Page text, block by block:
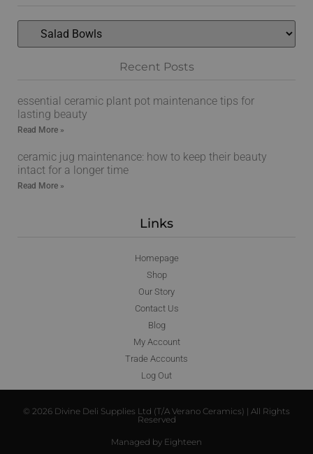
Recent Posts
essential ceramic plant pot maintenance tips for
lasting beauty
Read More »
ceramic jug maintenance: how to keep their beauty
intact for a longer time
Read More »
Links
Homepage
Shop
Our Story
Contact Us
Blog
My Account
Trade Accounts
Log Out
© 2026 Divine Deli Supplies Ltd (T/A Verano Ceramics) | All Rights
Reserved
Managed by Eighteen